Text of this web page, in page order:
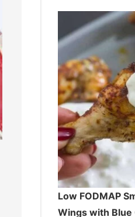
Low FODMAP
Wings with